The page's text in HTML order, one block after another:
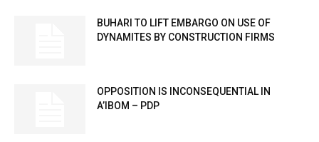
BUHARI TO LIFT EMBARGO ON USE OF
DYNAMITES BY CONSTRUCTION FIRMS
OPPOSITION IS INCONSEQUENTIAL IN
A’IBOM – PDP